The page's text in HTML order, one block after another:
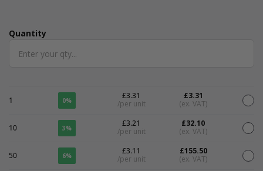
Quantity
Quantity
1 0%
£3.31
/per unit
£3.31
(ex. VAT)
10 3%
£3.21
/per unit
£32.10
(ex. VAT)
50 6%
£3.11
/per unit
£155.50
(ex. VAT)